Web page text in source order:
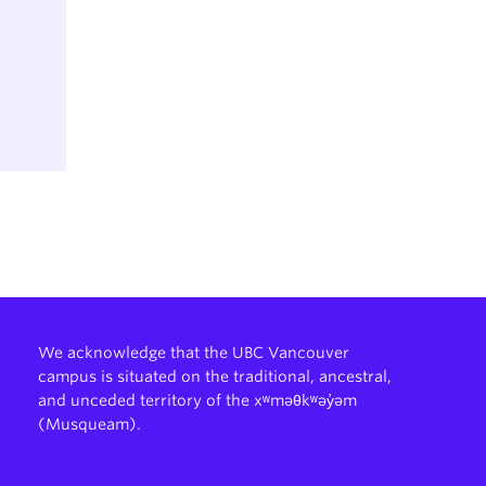
We acknowledge that the UBC Vancouver
campus is situated on the traditional, ancestral,
and unceded territory of the xʷməθkʷəy̓əm
(Musqueam).